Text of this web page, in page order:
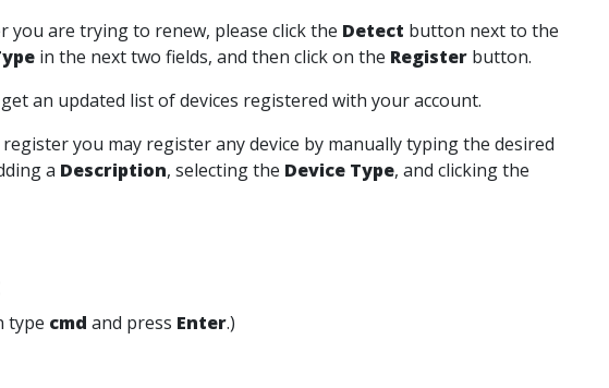
you are trying to renew, please click the Detect button next to the
in the next two fields, and then click on the Register button.
an updated list of devices registered with your account.
you may register any device by manually typing the desired
a Description, selecting the Device Type, and clicking the
type cmd and press Enter.)